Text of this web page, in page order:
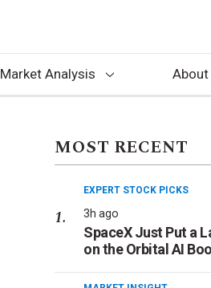
Market Analysis
MOST RECENT
EXPERT STOCK PICKS
3h ago
SpaceX Just Put a
on the Orbital AI